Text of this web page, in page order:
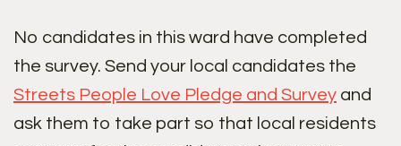
No candidates in this ward have completed
the survey. Send your local candidates the
Streets People Love Pledge and Survey and
ask them to take part so that local residents